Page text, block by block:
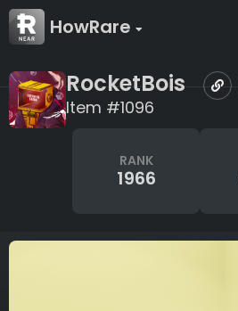
HowRare
RocketBois
Item #1096
RANK
1966